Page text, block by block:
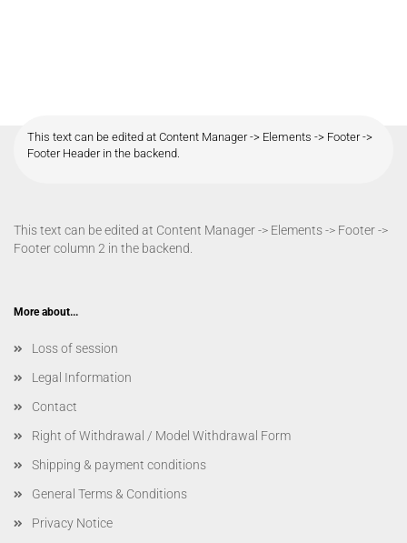
This text can be edited at Content Manager -> Elements -> Footer ->
Footer Header in the backend.
This text can be edited at Content Manager -> Elements -> Footer ->
Footer column 2 in the backend.
More about...
Loss of session
Legal Information
Contact
Right of Withdrawal / Model Withdrawal Form
Shipping & payment conditions
General Terms & Conditions
Privacy Notice